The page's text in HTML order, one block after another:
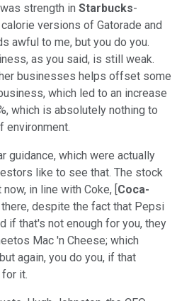
strength in Starbucks-
versions of Gatorade and
awful to me, but you do you.
as you said, is still weak.
businesses helps offset some
which led to an increase
which is absolutely nothing to
environment.
guidance, which were actually
like to see that. The stock
in line with Coke, [Coca-
despite the fact that Pepsi
if that's not enough for you, they
Mac 'n Cheese; which
again, you do you, if that
it.